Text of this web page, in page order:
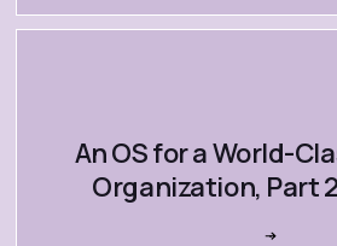
An OS for a World-
Organization, Part